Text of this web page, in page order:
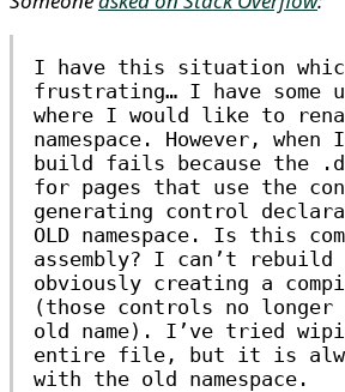
I have this situation
frustrating… I have some
where I would like to
namespace. However,
build fails because the
for pages that use the
generating control
OLD namespace. Is this
assembly? I can’t
obviously creating a
(those controls no
old name). I’ve tried
entire file, but it is
with the old namespace.